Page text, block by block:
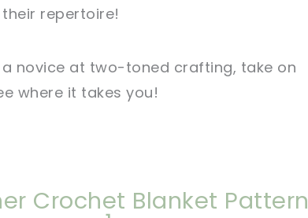
repertoire!
novice at two-toned crafting, take on
where it takes you!
Crochet Blanket Pattern